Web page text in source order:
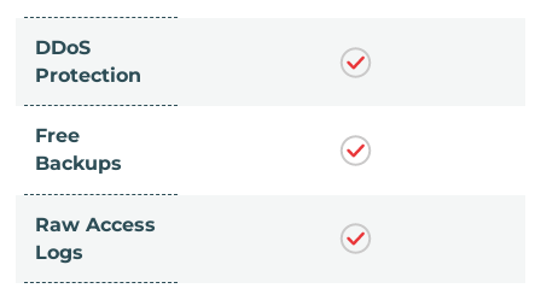
DDoS
Protection
Free
Backups
Raw Access
Logs